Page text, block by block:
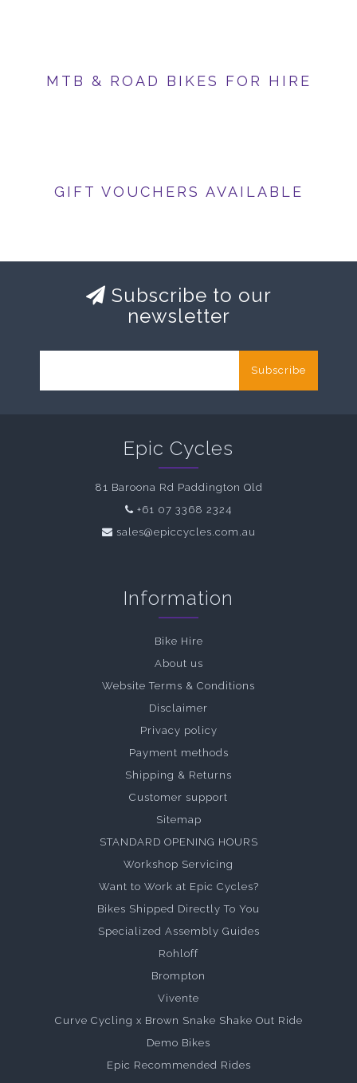
MTB & ROAD BIKES FOR HIRE
GIFT VOUCHERS AVAILABLE
Subscribe to our
newsletter
Subscribe
Epic Cycles
81 Baroona Rd Paddington Qld
+61 07 3368 2324
sales@epiccycles.com.au
Information
Bike Hire
About us
Website Terms & Conditions
Disclaimer
Privacy policy
Payment methods
Shipping & Returns
Customer support
Sitemap
STANDARD OPENING HOURS
Workshop Servicing
Want to Work at Epic Cycles?
Bikes Shipped Directly To You
Specialized Assembly Guides
Rohloff
Brompton
Vivente
Curve Cycling x Brown Snake Shake Out Ride
Demo Bikes
Epic Recommended Rides